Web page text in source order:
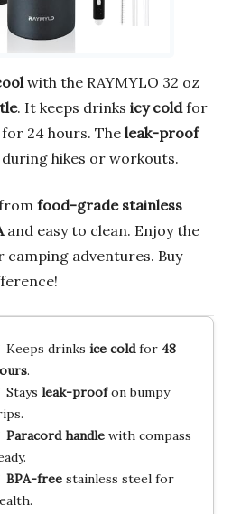
with the RAYMYLO 32 oz
. It keeps drinks icy coldfor
24 hours. The leak-proof
hikes or workouts.
food-grade stainless
and easy to clean. Enjoy the
adventures. Buy
Keeps drinks ice coldfor 48
.
Stays leak-proofon bumpy
Paracord handlewith compass
BPA-freestainless steel for